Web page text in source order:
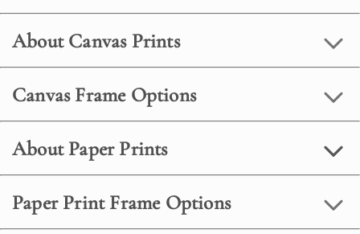
About Canvas Prints
Canvas Frame Options
About Paper Prints
Paper Print Frame Options